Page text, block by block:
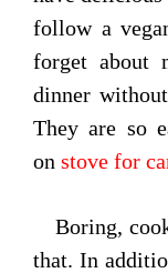
follow a
forget about
dinner
They are so
on stove for
Boring,
that. In